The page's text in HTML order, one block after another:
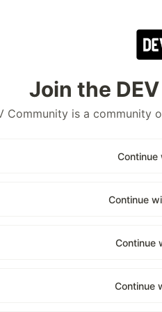
Join the
Community is a community
Continue
Continue
Continue
Continue